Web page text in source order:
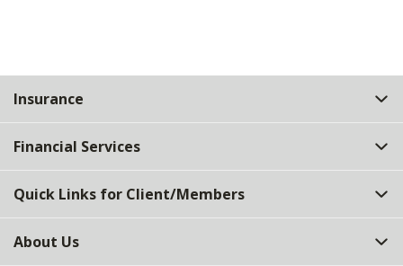
Top
Insurance
Financial Services
Quick Links for Client/Members
About Us